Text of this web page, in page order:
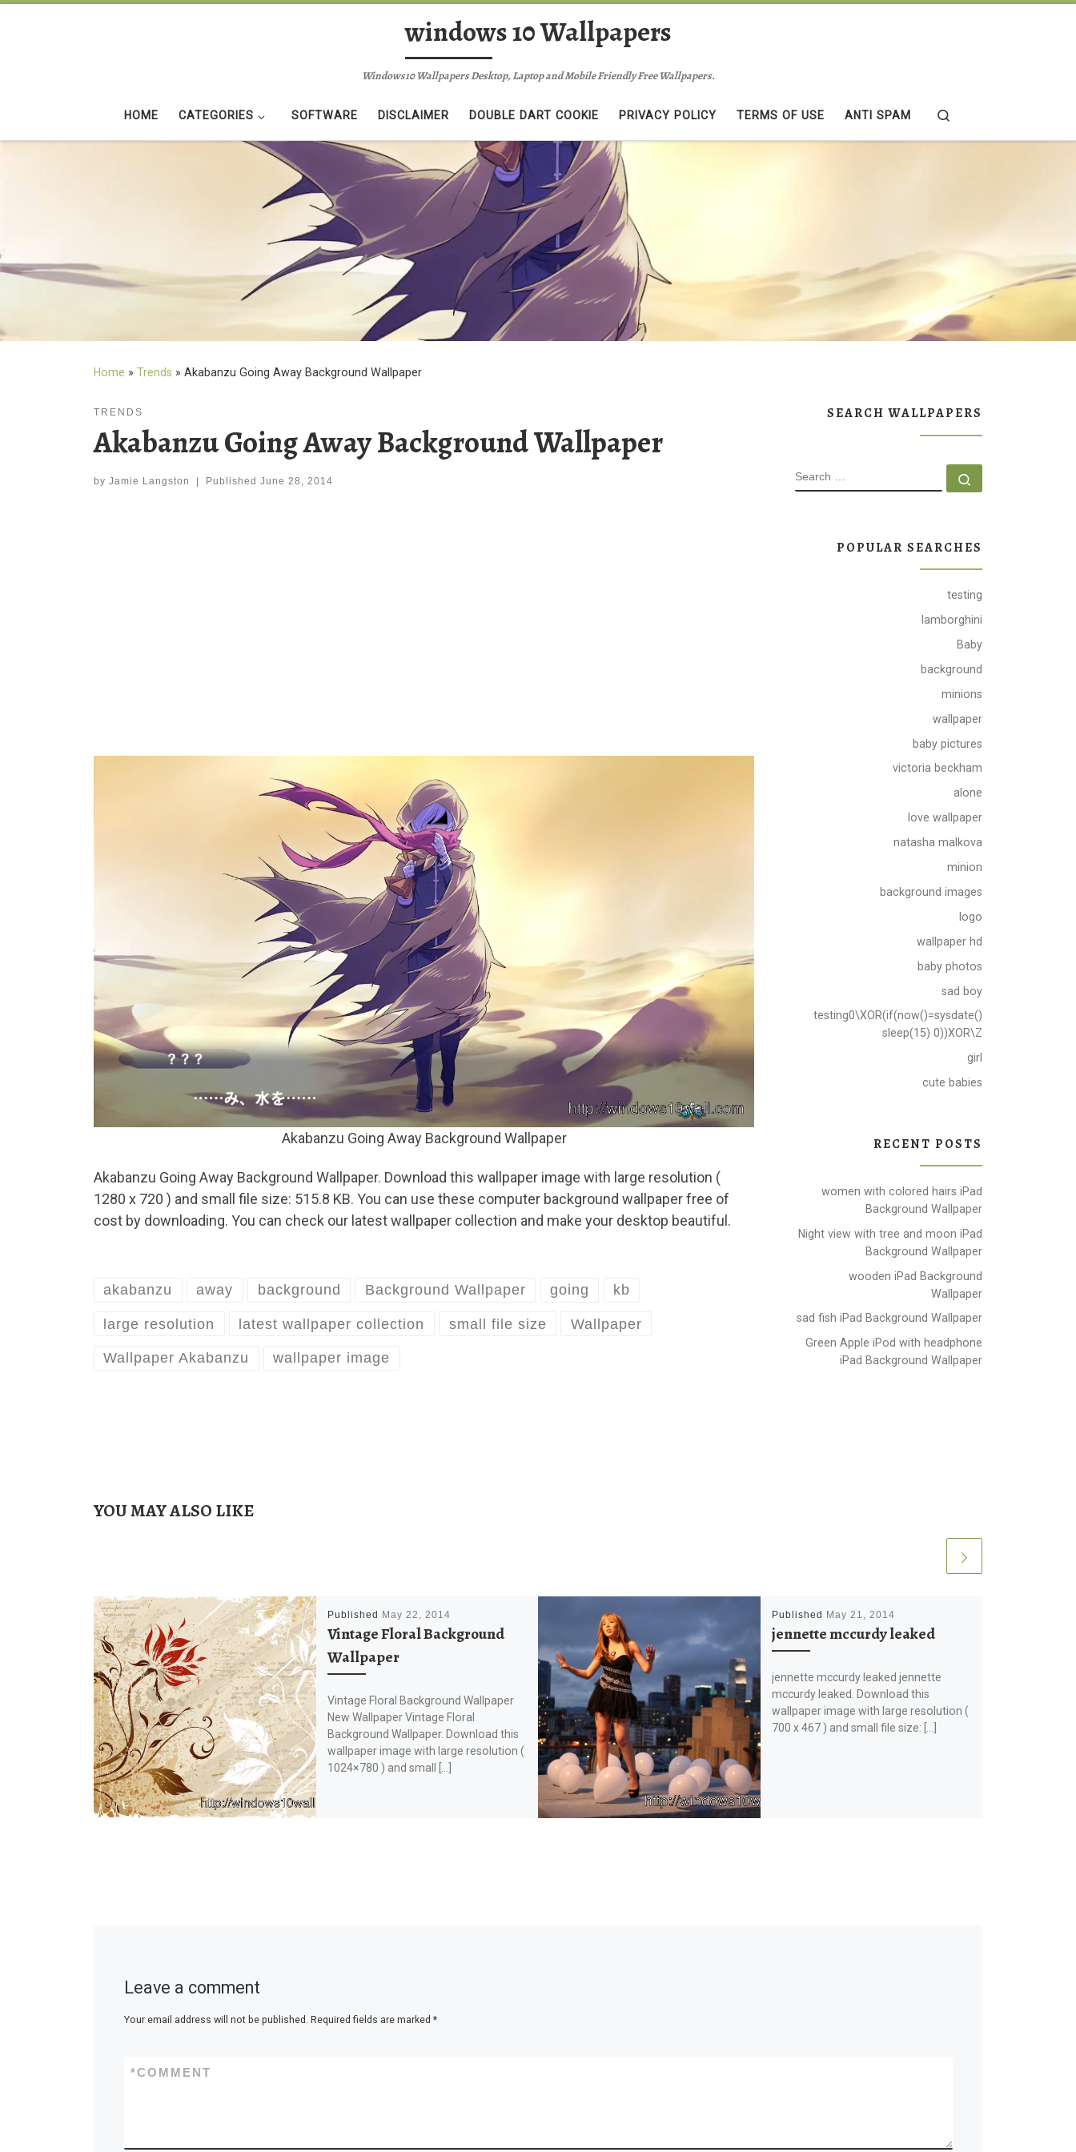
windows 10 Wallpapers
Windows10 Wallpapers Desktop, Laptop and Mobile Friendly Free Wallpapers.
HOME CATEGORIES SOFTWARE DISCLAIMER DOUBLE DART COOKIE PRIVACY POLICY TERMS OF USE ANTI SPAM
Home » Trends » Akabanzu Going Away Background Wallpaper
TRENDS
Akabanzu Going Away Background Wallpaper
by Jamie Langston Published June 28, 2014
Akabanzu Going Away Background Wallpaper
Akabanzu Going Away Background Wallpaper. Download this wallpaper image with large resolution (
1280 x 720 ) and small file size: 515.8 KB. You can use these computer background wallpaper free of
cost by downloading. You can check our latest wallpaper collection and make your desktop beautiful.
akabanzu away background Background Wallpaper going kb
large resolution latest wallpaper collection small file size Wallpaper
Wallpaper Akabanzu wallpaper image
YOU MAY ALSO LIKE
Published May 22, 2014
Vintage Floral Background
Wallpaper
Vintage Floral Background Wallpaper
New Wallpaper Vintage Floral
Background Wallpaper. Download this
wallpaper image with large resolution (
1024×780 ) and small […]
Published May 21, 2014
jennette mccurdy leaked
jennette mccurdy leaked jennette
mccurdy leaked. Download this
wallpaper image with large resolution (
700 x 467 ) and small file size: […]
Leave a comment
Your email address will not be published. Required fields are marked *
COMMENT
*
SEARCH WALLPAPERS
SEARCH
POPULAR SEARCHES
testing
lamborghini
Baby
background
minions
wallpaper
baby pictures
victoria beckham
alone
love wallpaper
natasha malkova
minion
background images
logo
wallpaper hd
baby photos
sad boy
testing0\XOR(if(now()=sysdate()
sleep(15) 0))XOR\Z
girl
cute babies
RECENT POSTS
women with colored hairs iPad
Background Wallpaper
Night view with tree and moon iPad
Background Wallpaper
wooden iPad Background
Wallpaper
sad fish iPad Background Wallpaper
Green Apple iPod with headphone
iPad Background Wallpaper